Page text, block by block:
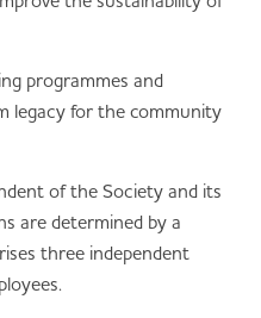
programmes and
legacy for the community
of the Society and its
are determined by a
three independent